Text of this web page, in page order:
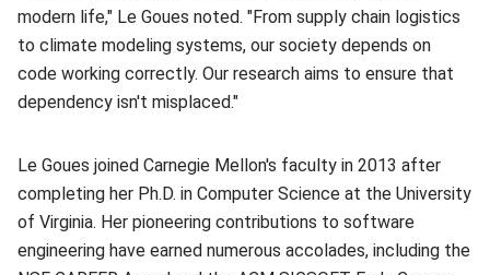
modern life," Le Goues noted. "From supply chain logistics
to climate modeling systems, our society depends on
code working correctly. Our research aims to ensure that
dependency isn't misplaced."
Le Goues joined Carnegie Mellon's faculty in 2013 after
completing her Ph.D. in Computer Science at the University
of Virginia. Her pioneering contributions to software
engineering have earned numerous accolades, including the